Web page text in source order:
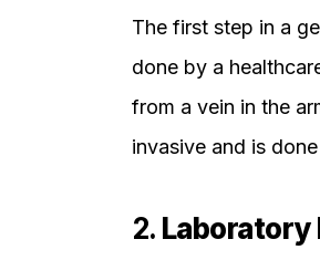
The first step in a
done by a
from a vein in the
invasive and is
2. Laboratory